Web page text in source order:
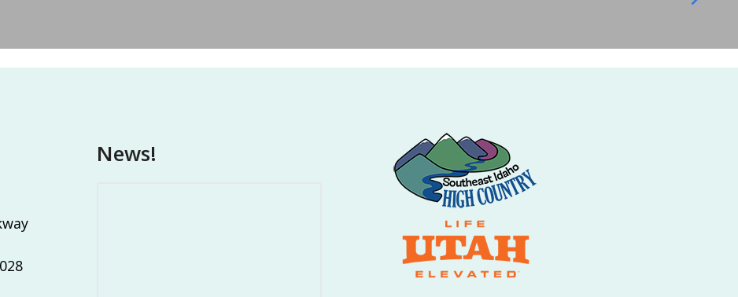
News!